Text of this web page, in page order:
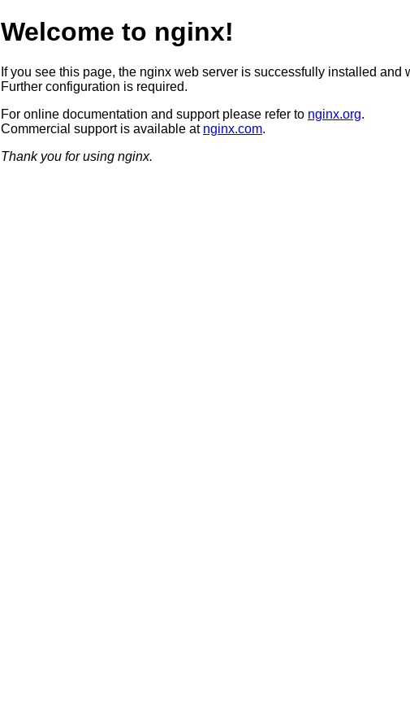
Welcome to nginx!
If you see this page, the nginx web server is successfully installed and
Further configuration is required.
For online documentation and support please refer to nginx.org.
Commercial support is available at nginx.com.
Thank you for using nginx.